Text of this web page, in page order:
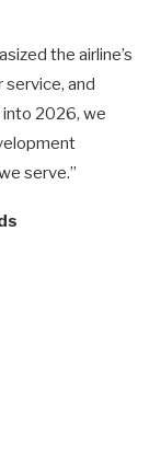
the airline’s
and
into 2026, we
serve.”